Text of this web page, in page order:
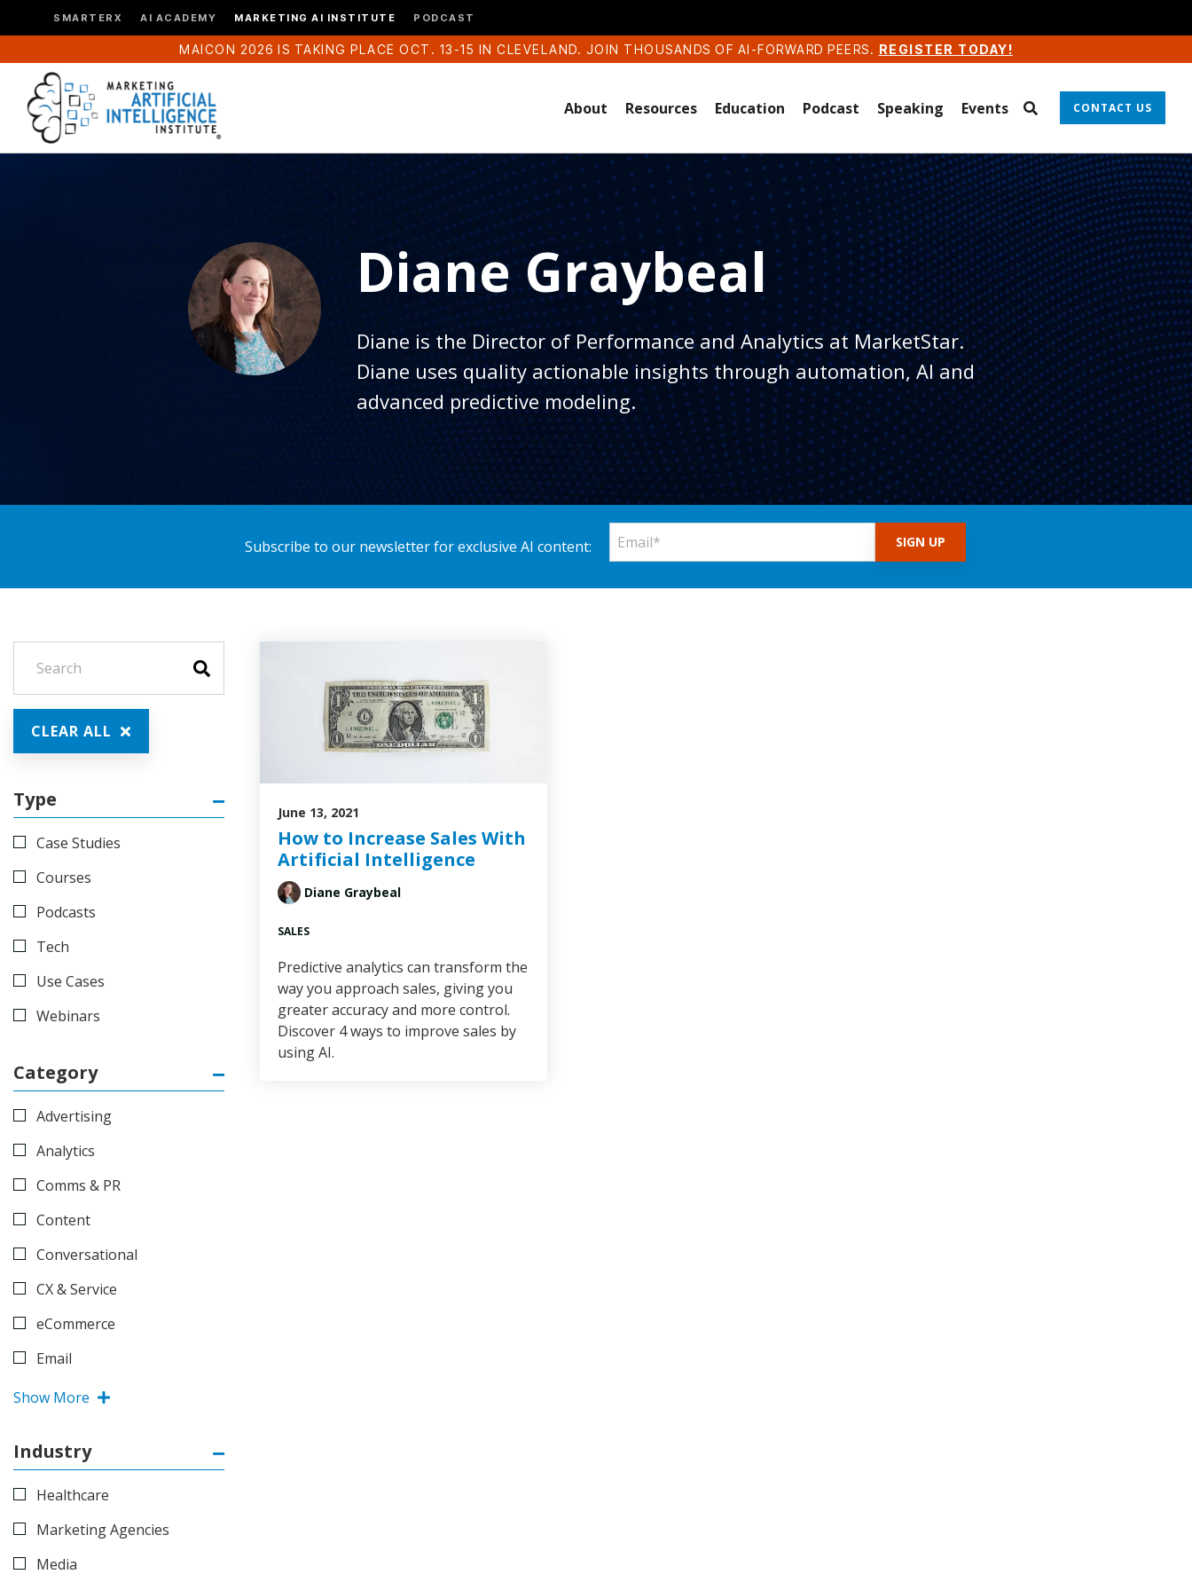
SMARTERX AI ACADEMY MARKETING AI INSTITUTE PODCAST
MAICON 2026 IS TAKING PLACE OCT. 13-15 IN CLEVELAND. JOIN THOUSANDS OF AI-FORWARD PEERS. REGISTER TODAY!
About Resources Education Podcast Speaking Events CONTACT US
Diane Graybeal
Diane is the Director of Performance and Analytics at MarketStar.
Diane uses quality actionable insights through automation, AI and
advanced predictive modeling.
Subscribe to our newsletter for exclusive AI content:
CLEAR ALL
Type
Case Studies
Courses
Podcasts
Tech
Use Cases
Webinars
Category
Advertising
Analytics
Comms & PR
Content
Conversational
CX & Service
eCommerce
Email
Show More
Industry
Healthcare
Marketing Agencies
Media
June 13, 2021
How to Increase Sales With
Artificial Intelligence
Diane Graybeal
SALES
Predictive analytics can transform the
way you approach sales, giving you
greater accuracy and more control.
Discover 4 ways to improve sales by
using AI.